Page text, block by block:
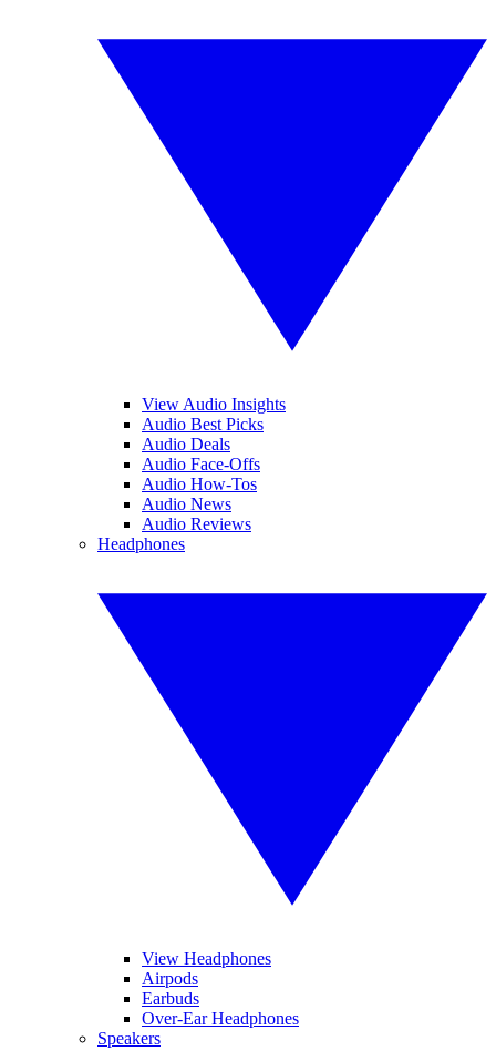
View Audio Insights
Audio Best Picks
Audio Deals
Audio Face-Offs
Audio How-Tos
Audio News
Audio Reviews
Headphones
View Headphones
Airpods
Earbuds
Over-Ear Headphones
Speakers